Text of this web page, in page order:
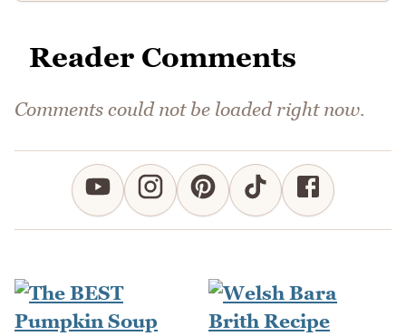
Reader Comments
Comments could not be loaded right now.